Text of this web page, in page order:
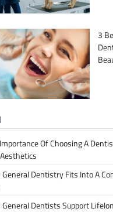
3
Of Choosing A
General Dentistry Fits Into A
General Dentists Support